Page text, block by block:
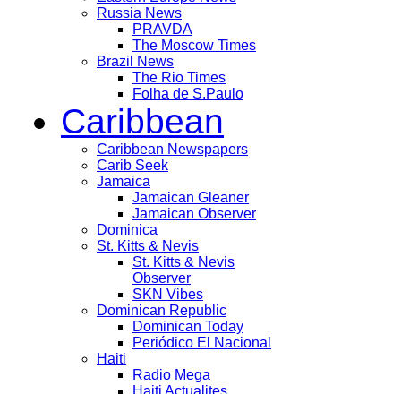
Russia News
PRAVDA
The Moscow Times
Brazil News
The Rio Times
Folha de S.Paulo
Caribbean
Caribbean Newspapers
Carib Seek
Jamaica
Jamaican Gleaner
Jamaican Observer
Dominica
St. Kitts & Nevis
St. Kitts & Nevis
Observer
SKN Vibes
Dominican Republic
Dominican Today
Periódico El Nacional
Haiti
Radio Mega
Haiti Actualites